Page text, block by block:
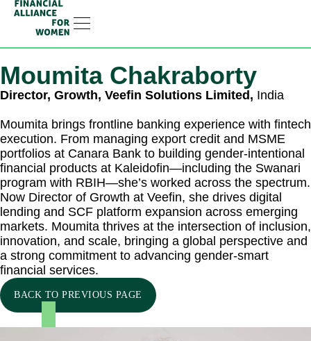
Moumita Chakraborty
Director, Growth, Veefin Solutions Limited, India
Moumita brings frontline banking experience with fintech
execution. From managing export credit and MSME
portfolios at Canara Bank to building gender-intentional
financial products at Kaleidofin—including the Swanari
program with RBIH—she’s worked across the spectrum.
Now Director of Growth at Veefin, she drives digital
lending and SCF platform expansion across emerging
markets. Moumita thrives at the intersection of inclusion,
innovation, and scale, bringing a global perspective and
a strong commitment to advancing gender-smart
financial services.
BACK TO PREVIOUS PAGE